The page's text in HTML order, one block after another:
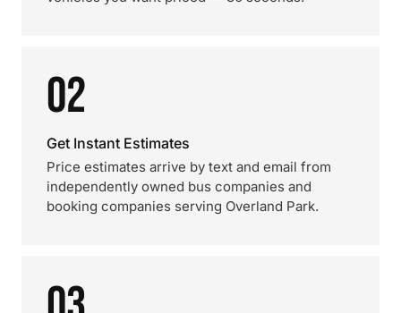
02
Get Instant Estimates
Price estimates arrive by text and email from
independently owned bus companies and
booking companies serving Overland Park.